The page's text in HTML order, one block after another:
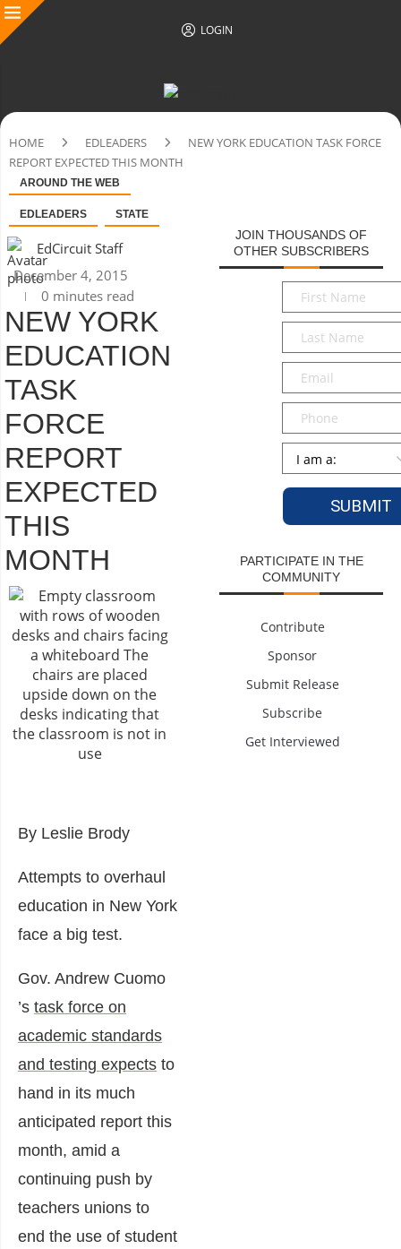
LOGIN
HOME EDLEADERS
NEW YORK EDUCATION TASK FORCE
REPORT EXPECTED THIS MONTH
AROUND THE WEB
EDLEADERS STATE
EdCircuit Staff
December 4, 2015
0 minutes read
NEW YORK
EDUCATION
TASK
FORCE
REPORT
EXPECTED
THIS
MONTH
By Leslie Brody
Attempts to overhaul
education in New York
face a big test.
Gov. Andrew Cuomo
’s task force on
academic standards
and testing expects to
hand in its much
anticipated report this
month, amid a
continuing push by
teachers unions to
end the use of student
JOIN THOUSANDS OF
OTHER SUBSCRIBERS
First
Name*
Last
Name*
Email*
Phone
Persona
PARTICIPATE IN THE
COMMUNITY
Contribute
Sponsor
Submit Release
Subscribe
Get Interviewed